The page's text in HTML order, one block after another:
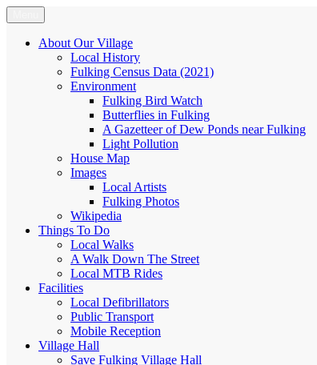
Skip
to
content
Fulking.net
The community website of the village of Fulking, West Sussex
About Our Village
Local History
Fulking Census Data (2021)
Environment
Fulking Bird Watch
Butterflies in Fulking
A Gazetteer of Dew Ponds near Fulking
Light Pollution
House Map
Images
Local Artists
Fulking Photos
Wikipedia
Things To Do
Local Walks
A Walk Down The Street
Local MTB Rides
Facilities
Local Defibrillators
Public Transport
Mobile Reception
Village Hall
Save Fulking Village Hall